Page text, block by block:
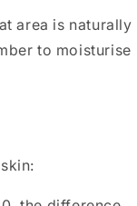
area is naturally
to moisturise